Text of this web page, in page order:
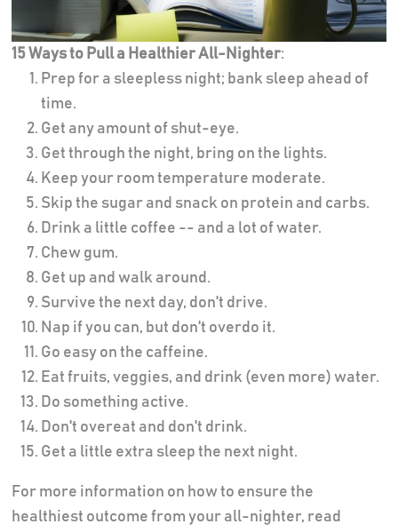
15 Ways to Pull a Healthier All-Nighter:
Prep for a sleepless night; bank sleep ahead of
time.
Get any amount of shut-eye.
Get through the night, bring on the lights.
Keep your room temperature moderate.
Skip the sugar and snack on protein and carbs.
Drink a little coffee -- and a lot of water.
Chew gum.
Get up and walk around.
Survive the next day, don't drive.
Nap if you can, but don't overdo it.
Go easy on the caffeine.
Eat fruits, veggies, and drink (even more) water.
Do something active.
Don't overeat and don't drink.
Get a little extra sleep the next night.
For more information on how to ensure the
healthiest outcome from your all-nighter, read